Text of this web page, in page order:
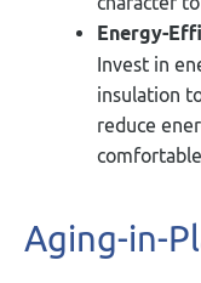
Energy-
Invest in
insulation
reduce
Aging-in-